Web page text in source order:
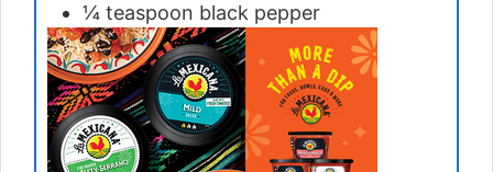
¼ teaspoon black pepper